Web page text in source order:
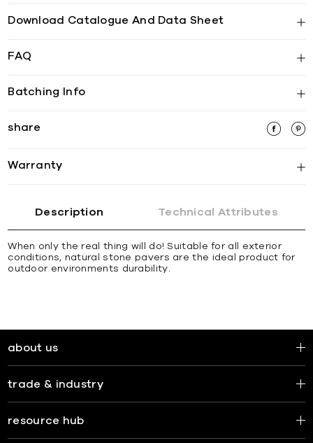
Download Catalogue And Data Sheet
FAQ
Batching Info
share
Warranty
Description Technical Attributes
When only the real thing will do! Suitable for all exterior
conditions, natural stone pavers are the ideal product for
outdoor environments durability.
about us
trade & industry
resource hub